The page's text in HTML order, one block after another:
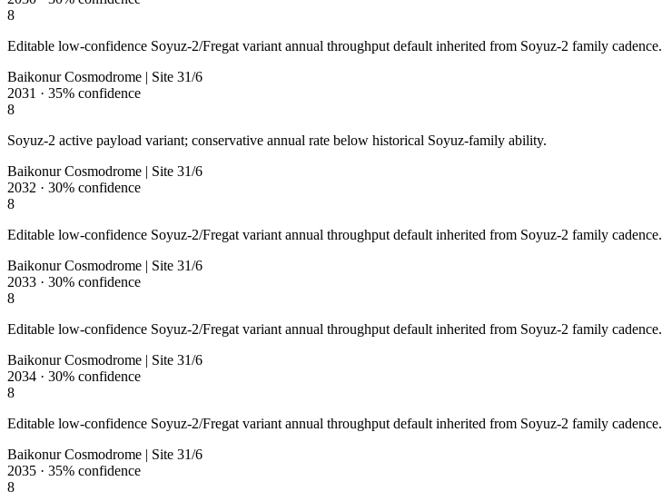
8
Editable low-confidence Soyuz-2/Fregat variant annual throughput default inherited from Soyuz-2 family cadence.
Baikonur Cosmodrome | Site 31/6
2031 · 35% confidence
8
Soyuz-2 active payload variant; conservative annual rate below historical Soyuz-family ability.
Baikonur Cosmodrome | Site 31/6
2032 · 30% confidence
8
Editable low-confidence Soyuz-2/Fregat variant annual throughput default inherited from Soyuz-2 family cadence.
Baikonur Cosmodrome | Site 31/6
2033 · 30% confidence
8
Editable low-confidence Soyuz-2/Fregat variant annual throughput default inherited from Soyuz-2 family cadence.
Baikonur Cosmodrome | Site 31/6
2034 · 30% confidence
8
Editable low-confidence Soyuz-2/Fregat variant annual throughput default inherited from Soyuz-2 family cadence.
Baikonur Cosmodrome | Site 31/6
2035 · 35% confidence
8